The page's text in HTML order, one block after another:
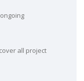
all project